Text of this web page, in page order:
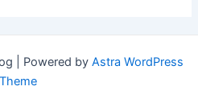
| Powered by Astra WordPress
Theme